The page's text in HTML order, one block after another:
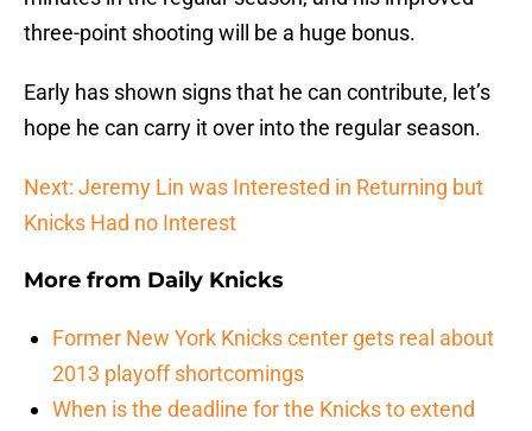
three-point shooting will be a huge bonus.
Early has shown signs that he can contribute, let’s
hope he can carry it over into the regular season.
Next: Jeremy Lin was Interested in Returning but
Knicks Had no Interest
More from Daily Knicks
Former New York Knicks center gets real about
2013 playoff shortcomings
When is the deadline for the Knicks to extend